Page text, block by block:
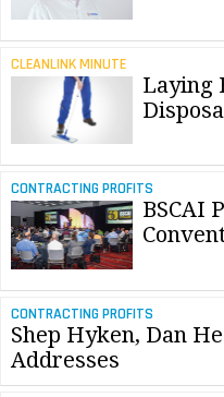
CLEANLINK MINUTE
Laying
CONTRACTING PROFITS
BSCAI
CONTRACTING PROFITS
Shep Hyken, Dan
Addresses